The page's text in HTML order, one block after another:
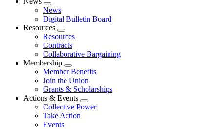
Expand
menu
News
Digital Bulletin Board
Resources
Expand
menu
Resources
Contracts
Collaborative Bargaining
Membership
Expand
menu
Member Benefits
Join the Union
Grants & Scholarships
Actions & Events
Expand
menu
Collective Power
Take Action
Events